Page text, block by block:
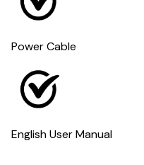
Power Cable
English User Manual